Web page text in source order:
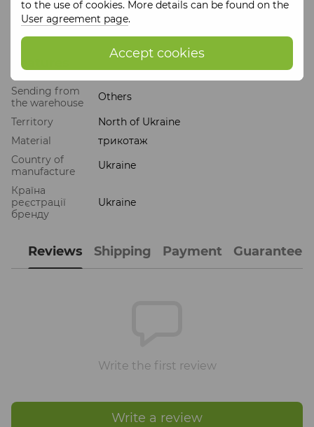
to the use of cookies. More details can be found on the
User agreement page.
Accept cookies
Products of the""ZERNO"" brandare as environmentally
friendly as possible and are often handmade.
Features
Sending from
the warehouse
Others
Territory
North of Ukraine
Material
трикотаж
Country of
manufacture
Ukraine
Країна
реєстрації
бренду
Ukraine
Reviews Shipping Payment Guarantee
Write the first review
Write a review